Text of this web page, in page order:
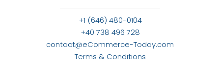
+1 (646) 480-0104
+40 738 496 728
contact@eCommerce-Today.com
Terms & Conditions